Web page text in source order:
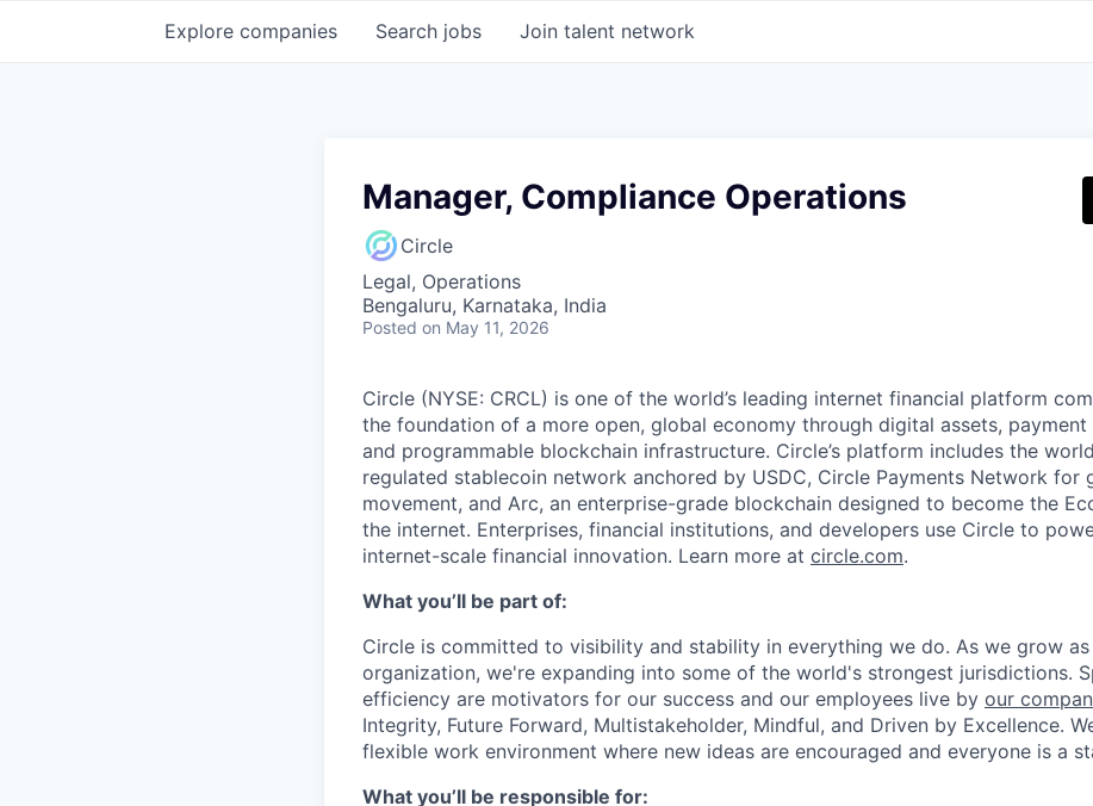
Search jobs
Explore companies Join talent network
Manager, Compliance Operations
Circle
Legal, Operations
Bengaluru, Karnataka, India
Posted on May 11, 2026
Circle (NYSE: CRCL) is one of the world’s leading internet financial platform
the foundation of a more open, global economy through digital assets, payment
and programmable blockchain infrastructure. Circle’s platform includes the
regulated stablecoin network anchored by USDC, Circle Payments Network for
movement, and Arc, an enterprise-grade blockchain designed to become the
the internet. Enterprises, financial institutions, and developers use Circle to
internet-scale financial innovation. Learn more at circle.com.
What you’ll be part of:
Circle is committed to visibility and stability in everything we do. As we grow as
organization, we're expanding into some of the world's strongest jurisdictions.
efficiency are motivators for our success and our employees live by our
Integrity, Future Forward, Multistakeholder, Mindful, and Driven by Excellence.
flexible work environment where new ideas are encouraged and everyone is a
What you’ll be responsible for: